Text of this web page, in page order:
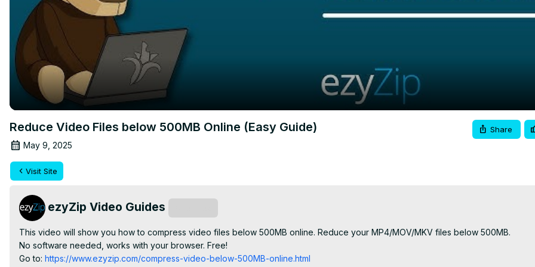
Reduce Video Files below 500MB Online (Easy Guide)
May 9, 2025
Share
Visit Site
ezyZip Video Guides
This video will show you how to compress video files below 500MB online. Reduce your MP4/MOV/MKV files below 500MB.
No software needed, works with your browser. Free!
Go to: https://www.ezyzip.com/compress-video-below-500MB-online.html